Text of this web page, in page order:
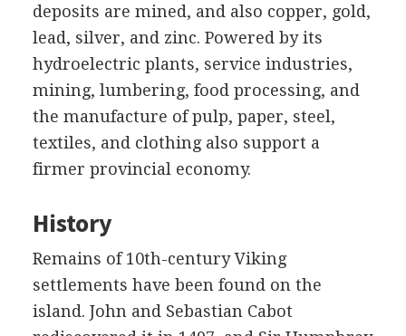
deposits are mined, and also copper, gold,
lead, silver, and zinc. Powered by its
hydroelectric plants, service industries,
mining, lumbering, food processing, and
the manufacture of pulp, paper, steel,
textiles, and clothing also support a
firmer provincial economy.
History
Remains of 10th-century Viking
settlements have been found on the
island. John and Sebastian Cabot